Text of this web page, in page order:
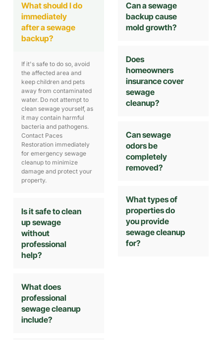
What should I do
immediately
after a sewage
backup?
If it's safe to do so, avoid
the affected area and
keep children and pets
away from contaminated
water. Do not attempt to
clean sewage yourself, as
it may contain harmful
bacteria and pathogens.
Contact Paces
Restoration immediately
for emergency sewage
cleanup to minimize
damage and protect your
property.
Is it safe to clean
up sewage
without
professional
help?
What does
professional
sewage cleanup
include?
Can a sewage
backup cause
mold growth?
Does
homeowners
insurance cover
sewage
cleanup?
Can sewage
odors be
completely
removed?
What types of
properties do
you provide
sewage cleanup
for?